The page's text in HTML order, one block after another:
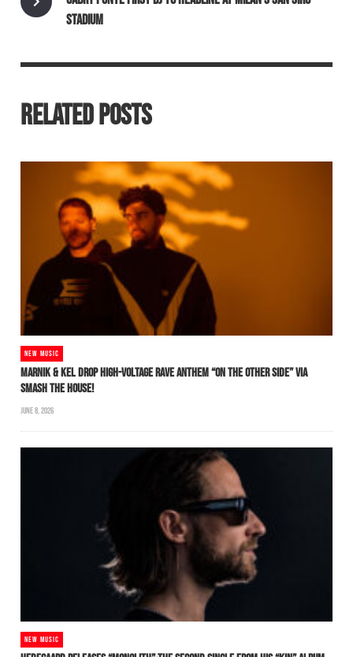
STADIUM
RELATED POSTS
NEW MUSIC
MARNIK & KEL DROP HIGH-VOLTAGE RAVE ANTHEM “ON THE OTHER SIDE” VIA
SMASH THE HOUSE!
JUNE 8, 2026
NEW MUSIC